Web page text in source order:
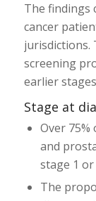
The findings
cancer
jurisdictions.
screening
earlier
Stage at
Over
and
stage 1 or
The